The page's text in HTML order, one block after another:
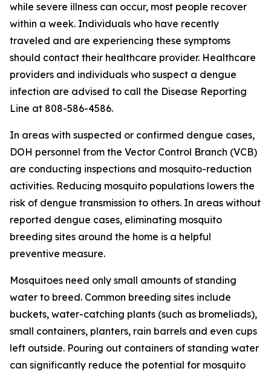
while severe illness can occur, most people recover
within a week. Individuals who have recently
traveled and are experiencing these symptoms
should contact their healthcare provider. Healthcare
providers and individuals who suspect a dengue
infection are advised to call the Disease Reporting
Line at 808-586-4586.
In areas with suspected or confirmed dengue cases,
DOH personnel from the Vector Control Branch (VCB)
are conducting inspections and mosquito-reduction
activities. Reducing mosquito populations lowers the
risk of dengue transmission to others. In areas without
reported dengue cases, eliminating mosquito
breeding sites around the home is a helpful
preventive measure.
Mosquitoes need only small amounts of standing
water to breed. Common breeding sites include
buckets, water-catching plants (such as bromeliads),
small containers, planters, rain barrels and even cups
left outside. Pouring out containers of standing water
can significantly reduce the potential for mosquito